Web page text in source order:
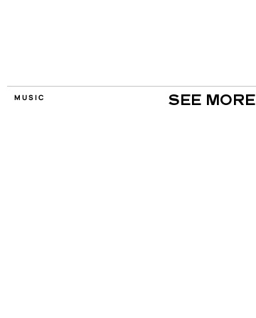
MUSIC SEE MORE